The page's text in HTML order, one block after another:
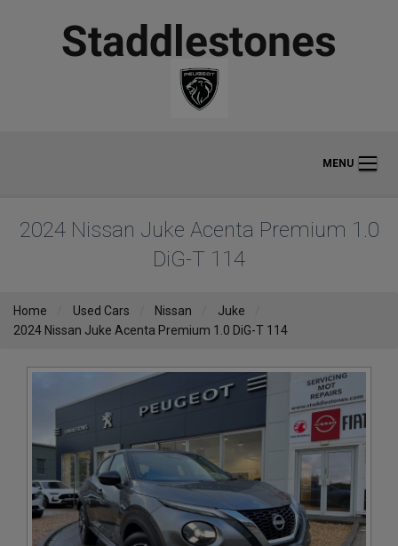
MENU
2024 Nissan Juke Acenta Premium 1.0
DiG-T 114
Home Used Cars Nissan
Juke
2024 Nissan Juke Acenta Premium 1.0 DiG-T 114